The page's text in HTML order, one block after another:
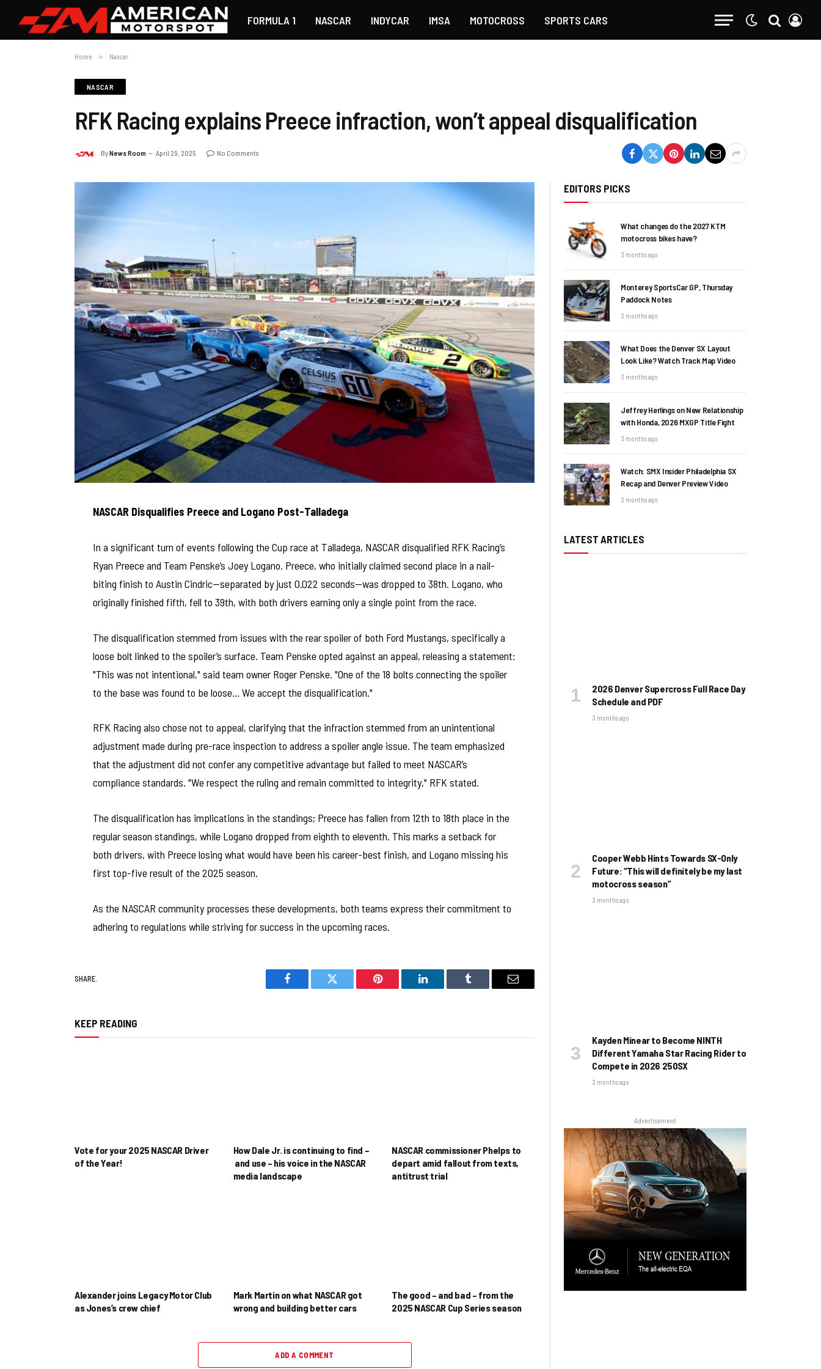
FORMULA 1 NASCAR INDYCAR IMSA MOTOCROSS SPORTS CARS
Home » Nascar
NASCAR
RFK Racing explains Preece infraction, won’t appeal disqualification
ByNews Room April 29, 2025 No Comments
NASCAR Disqualifies Preece and Logano Post-Talladega
In a significant turn of events following the Cup race at Talladega, NASCAR disqualified RFK Racing’s
Ryan Preece and Team Penske’s Joey Logano. Preece, who initially claimed second place in a nail-
biting finish to Austin Cindric—separated by just 0.022 seconds—was dropped to 38th. Logano, who
originally finished fifth, fell to 39th, with both drivers earning only a single point from the race.
The disqualification stemmed from issues with the rear spoiler of both Ford Mustangs, specifically a
loose bolt linked to the spoiler’s surface. Team Penske opted against an appeal, releasing a statement:
"This was not intentional," said team owner Roger Penske. "One of the 18 bolts connecting the spoiler
to the base was found to be loose… We accept the disqualification."
RFK Racing also chose not to appeal, clarifying that the infraction stemmed from an unintentional
adjustment made during pre-race inspection to address a spoiler angle issue. The team emphasized
that the adjustment did not confer any competitive advantage but failed to meet NASCAR’s
compliance standards. "We respect the ruling and remain committed to integrity," RFK stated.
The disqualification has implications in the standings; Preece has fallen from 12th to 18th place in the
regular season standings, while Logano dropped from eighth to eleventh. This marks a setback for
both drivers, with Preece losing what would have been his career-best finish, and Logano missing his
first top-five result of the 2025 season.
As the NASCAR community processes these developments, both teams express their commitment to
adhering to regulations while striving for success in the upcoming races.
SHARE.
Facebook Twitter Pinterest LinkedIn Tumblr Email
KEEP READING
Vote for your 2025 NASCAR Driver
of the Year!
How Dale Jr. is continuing to find –
and use – his voice in the NASCAR
media landscape
NASCAR commissioner Phelps to
depart amid fallout from texts,
antitrust trial
Alexander joins Legacy Motor Club
as Jones’s crew chief
Mark Martin on what NASCAR got
wrong and building better cars
The good – and bad – from the
2025 NASCAR Cup Series season
ADD A COMMENT
EDITORS PICKS
What changes do the 2027 KTM
motocross bikes have?
3 months ago
Monterey SportsCar GP, Thursday
Paddock Notes
3 months ago
What Does the Denver SX Layout
Look Like? Watch Track Map Video
3 months ago
Jeffrey Herlings on New Relationship
with Honda, 2026 MXGP Title Fight
3 months ago
Watch: SMX Insider Philadelphia SX
Recap and Denver Preview Video
3 months ago
LATEST ARTICLES
2026 Denver Supercross Full Race Day
Schedule and PDF
3 months ago
Cooper Webb Hints Towards SX-Only
Future: “This will definitely be my last
motocross season”
3 months ago
Kayden Minear to Become NINTH
Different Yamaha Star Racing Rider to
Compete in 2026 250SX
3 months ago
Advertisement